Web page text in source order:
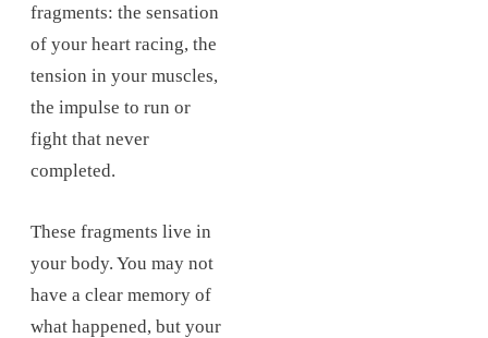
fragments: the sensation
of your heart racing, the
tension in your muscles,
the impulse to run or
fight that never
completed.
These fragments live in
your body. You may not
have a clear memory of
what happened, but your